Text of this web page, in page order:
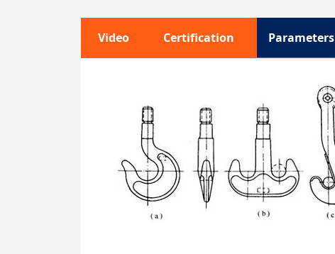
Video Certification Parameters